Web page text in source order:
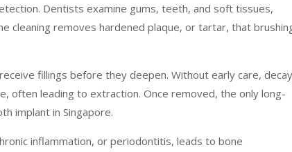
Dentists examine gums, teeth, and soft tissues,
cleaning removes hardened plaque, or tartar, that
fillings before they deepen. Without early care, decay
often leading to extraction. Once removed, the only long-
implant in Singapore.
inflammation, or periodontitis, leads to bone